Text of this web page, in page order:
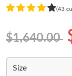
(43
$1,640.00
Size